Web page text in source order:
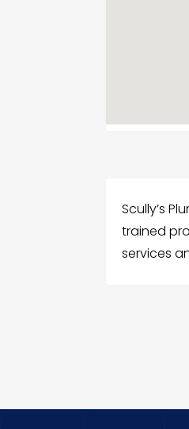
Scully’s
trained
services